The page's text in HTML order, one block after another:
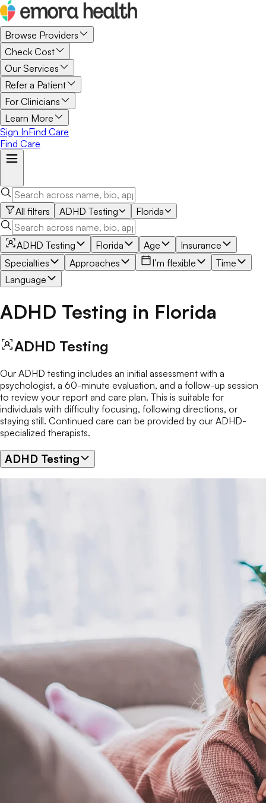
Browse Providers
Check Cost
Our Services
Refer a Patient
For Clinicians
Learn More
Sign InFind Care
Find Care
All filters ADHD Testing Florida
ADHD Testing Florida Age
Insurance
Specialties
Approaches I’m flexible
Time
Language
ADHD Testing in Florida
ADHD Testing
Our ADHD testing includes an initial assessment with a
psychologist, a 60-minute evaluation, and a follow-up session
to review your report and care plan. This is suitable for
individuals with difficulty focusing, following directions, or
staying still. Continued care can be provided by our ADHD-
specialized therapists.
ADHD Testing